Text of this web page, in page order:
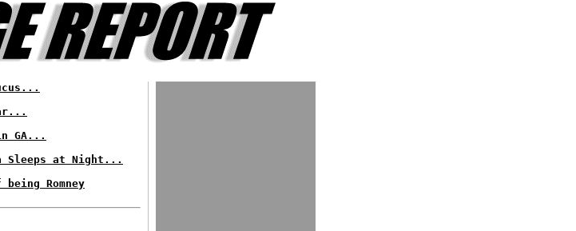
GA...
Sleeps at Night...
being Romney